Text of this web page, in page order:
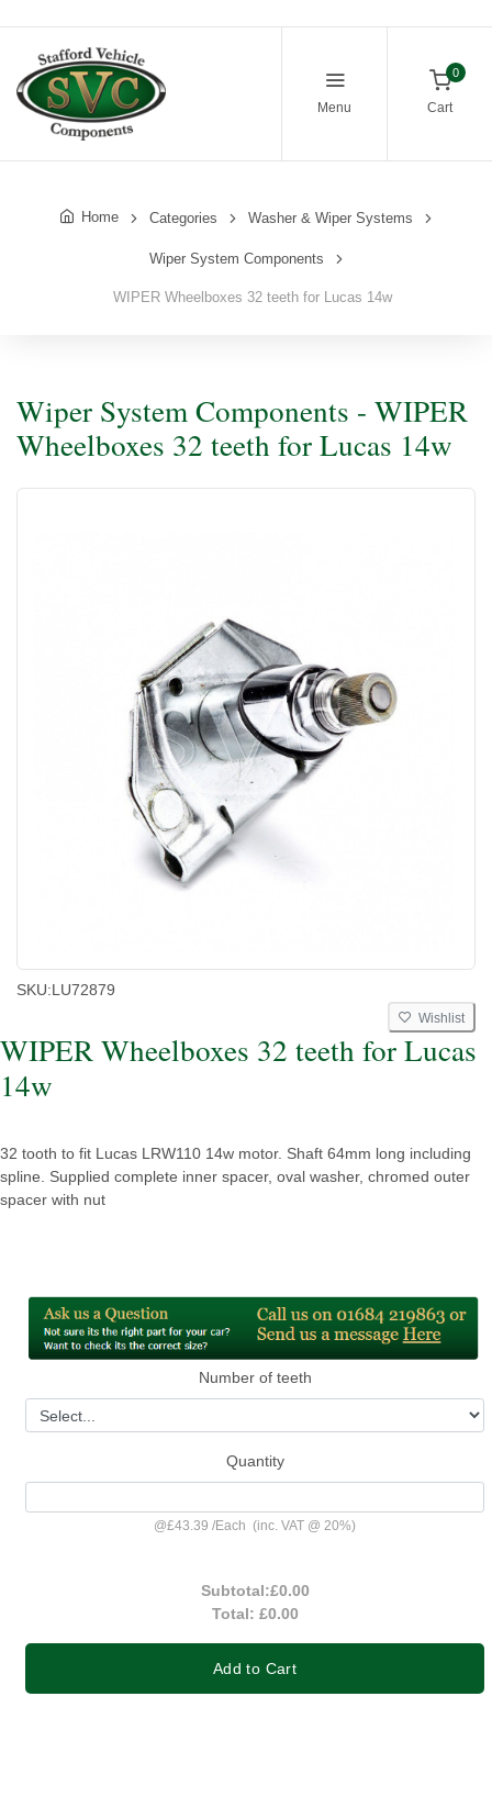
Menu
0
Cart
Home Categories Washer & Wiper Systems
Wiper System Components
WIPER Wheelboxes 32 teeth for Lucas 14w
Wiper System Components - WIPER
Wheelboxes 32 teeth for Lucas 14w
SKU:LU72879
Wishlist
WIPER Wheelboxes 32 teeth for Lucas
14w
32 tooth to fit Lucas LRW110 14w motor. Shaft 64mm long including
spline. Supplied complete inner spacer, oval washer, chromed outer
spacer with nut
Number of teeth
Quantity
@£43.39 /Each (inc. VAT @ 20%)
Subtotal:£0.00
Total: £0.00
Add to Cart